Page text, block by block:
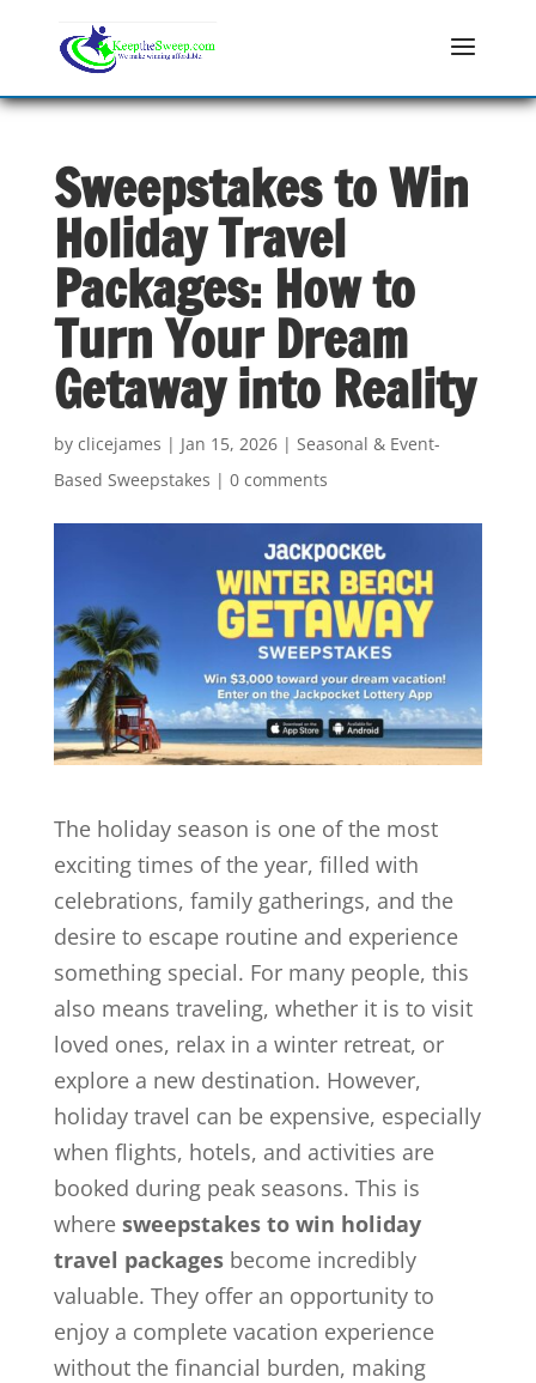
Sweepstakes to Win
Holiday Travel
Packages: How to
Turn Your Dream
Getaway into Reality
by clicejames | Jan 15, 2026| Seasonal & Event-
Based Sweepstakes | 0 comments
The holiday season is one of the most
exciting times of the year, filled with
celebrations, family gatherings, and the
desire to escape routine and experience
something special. For many people, this
also means traveling, whether it is to visit
loved ones, relax in a winter retreat, or
explore a new destination. However,
holiday travel can be expensive, especially
when flights, hotels, and activities are
booked during peak seasons. This is
where sweepstakes to win holiday
travel packagesbecome incredibly
valuable. They offer an opportunity to
enjoy a complete vacation experience
without the financial burden, making